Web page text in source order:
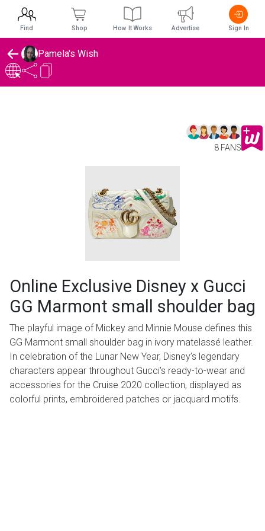
Pamela's Wish
8 FANS
Online Exclusive Disney x Gucci
GG Marmont small shoulder bag
The playful image of Mickey and Minnie Mouse defines this
GG Marmont small shoulder bag in ivory matelassé leather.
In celebration of the Lunar New Year, Disney’s legendary
characters appear throughout Gucci’s ready-to-wear and
accessories for the Cruise 2020 collection, displayed as
colorful prints, embroidered patches or jacquard motifs.
Find Shop How It Works Advertise Sign In